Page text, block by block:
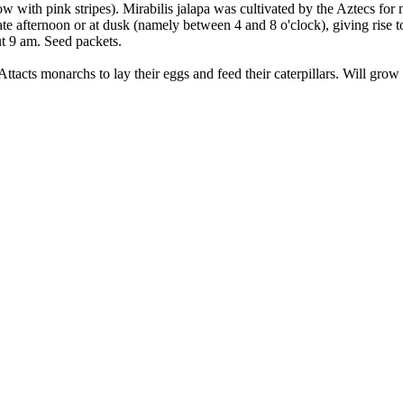
with pink stripes). Mirabilis jalapa was cultivated by the Aztecs for
afternoon or at dusk (namely between 4 and 8 o'clock), giving rise
am. Seed packets.
monarchs to lay their eggs and feed their caterpillars. Will grow